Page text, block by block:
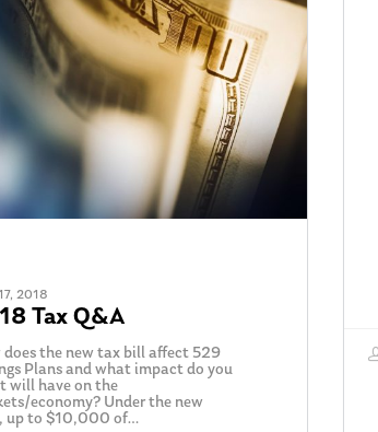
enter to search or ESC to close
2018
Tax Q&A
does the new tax bill affect 529
Plans and what impact do you
will have on the
economy? Under the new
up to $10,000 of…